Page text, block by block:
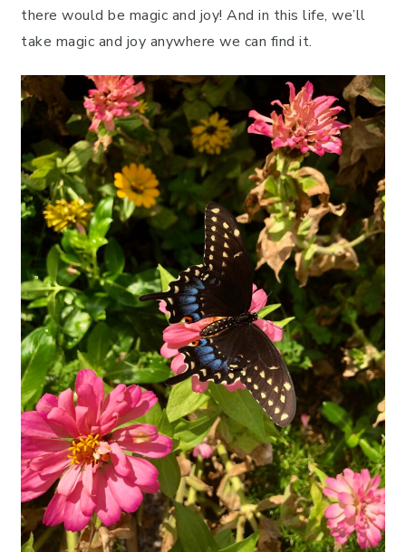
there would be magic and joy! And in this life, we’ll
take magic and joy anywhere we can find it.